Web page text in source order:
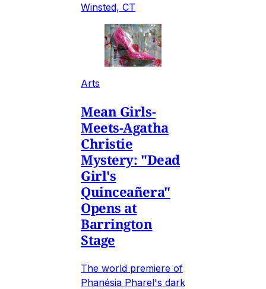
Winsted, CT
Arts
Mean Girls-
Meets-Agatha
Christie
Mystery: "Dead
Girl's
Quinceañera"
Opens at
Barrington
Stage
The world premiere of
Phanésia Pharel's dark